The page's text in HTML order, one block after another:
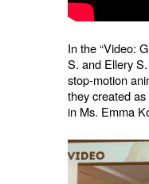
In the “Video:
S. and Ellery
stop-motion
they created
in Ms. Emma